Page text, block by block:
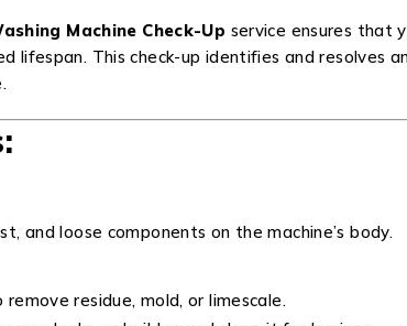
Machine Check-Up service ensures that
lifespan. This check-up identifies and resolves
and loose components on the machine’s body.
residue, mold, or limescale.